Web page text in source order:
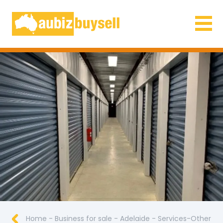
Businesses for Sale AU
Home - Business for sale - Adelaide - Services-Other